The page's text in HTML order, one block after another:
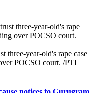
three-year-old's rape case
POCSO court. /PTI
notices to Gurugram